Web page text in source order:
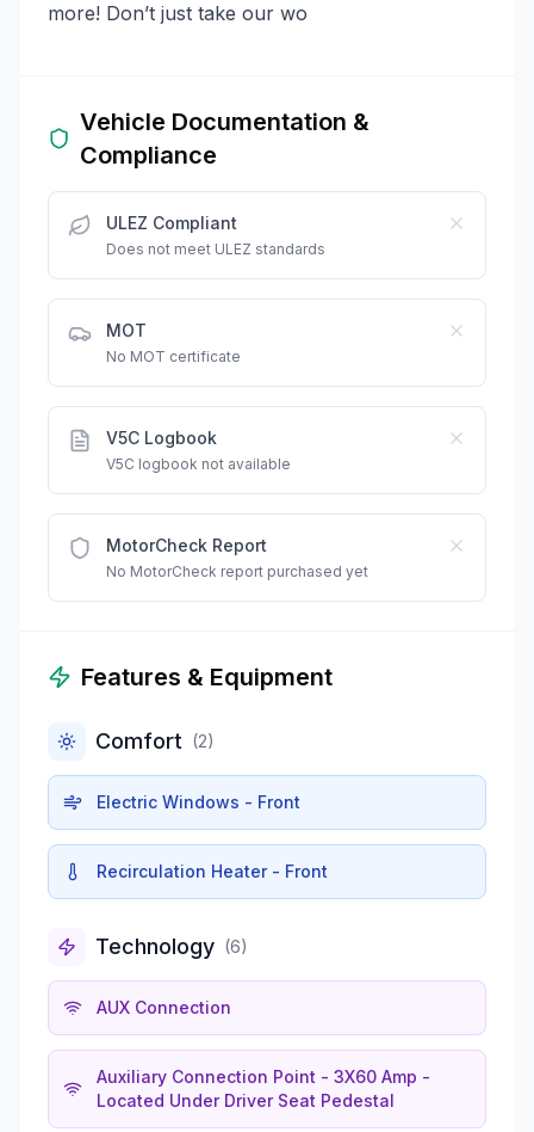
more! Don’t just take our wo
Vehicle Documentation &
Compliance
ULEZ Compliant
Does not meet ULEZ standards
MOT
No MOT certificate
V5C Logbook
V5C logbook not available
MotorCheck Report
No MotorCheck report purchased yet
Features & Equipment
Comfort (2)
Electric Windows - Front
Recirculation Heater - Front
Technology (6)
AUX Connection
Auxiliary Connection Point - 3X60 Amp -
Located Under Driver Seat Pedestal